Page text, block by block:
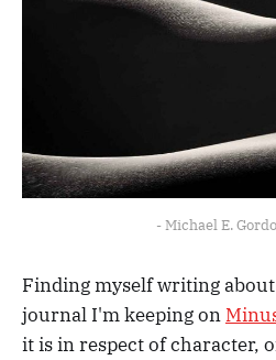
- Michael E.
Finding myself writing
journal I'm keeping on
it is in respect of character,